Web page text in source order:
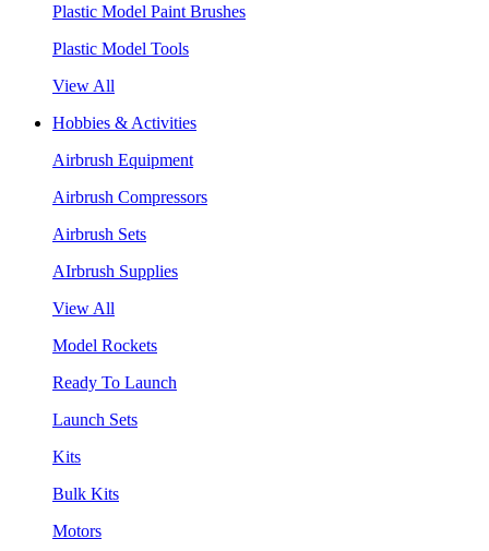
Plastic Model Paint Brushes
Plastic Model Tools
View All
Hobbies & Activities
Airbrush Equipment
Airbrush Compressors
Airbrush Sets
AIrbrush Supplies
View All
Model Rockets
Ready To Launch
Launch Sets
Kits
Bulk Kits
Motors